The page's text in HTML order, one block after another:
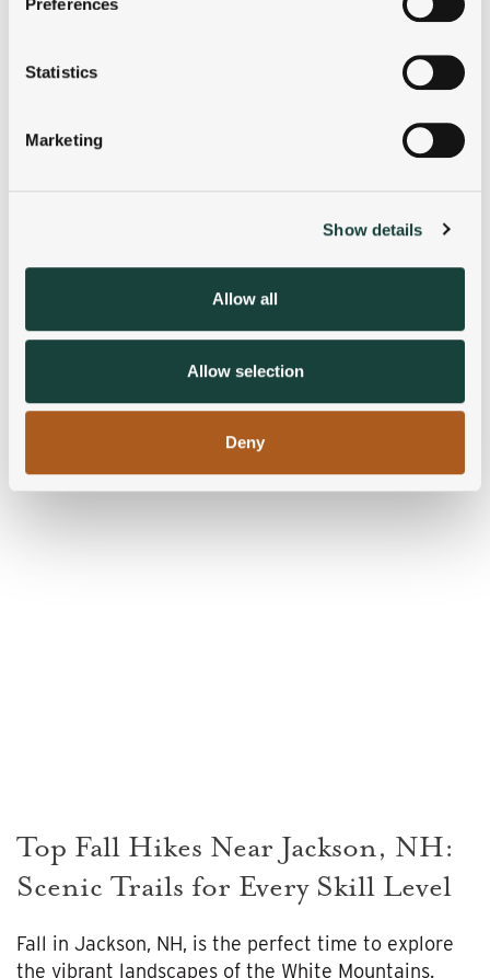
Collect information about your geographical
meters
Identify your device by actively scanning it for
Find out more about how your personal data is processed
We use cookies to personalise content and ads, to
our social media, advertising and analytics partners who
may combine it with other information that you’ve
provided to them or that they’ve collected from your use
Preferences
Statistics
Marketing
Show details
Allow all
Allow selection
Deny
Top Fall Hikes Near Jackson, NH:
Scenic Trails for Every Skill Level
Fall in Jackson, NH, is the perfect time to explore
the vibrant landscapes of the White Mountains.